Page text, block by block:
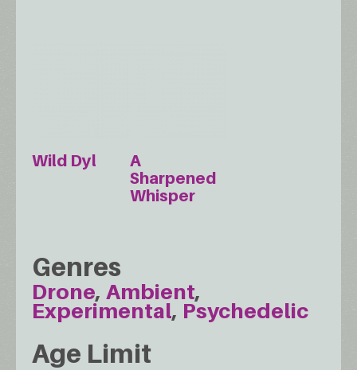
Wild Dyl
A
Sharpened
Whisper
Genres
Drone Ambient
Experimental Psychedelic
Age Limit